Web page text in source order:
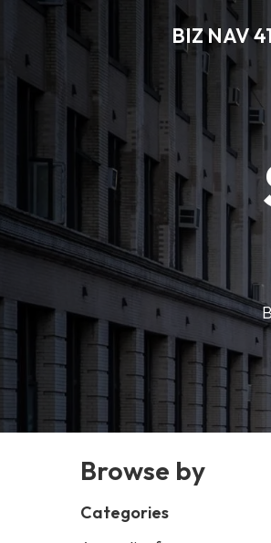
BIZ NAV
Browse by
Categories